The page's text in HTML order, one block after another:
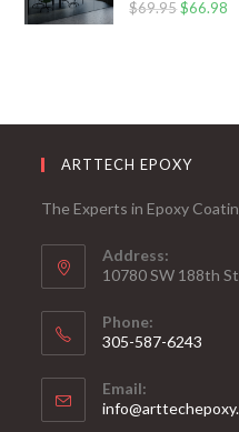
$69.95 $66.98
ARTTECH EPOXY
The Experts in Epoxy
Address:
10780 SW 188th
Phone:
305-587-6243
in
your
Email: